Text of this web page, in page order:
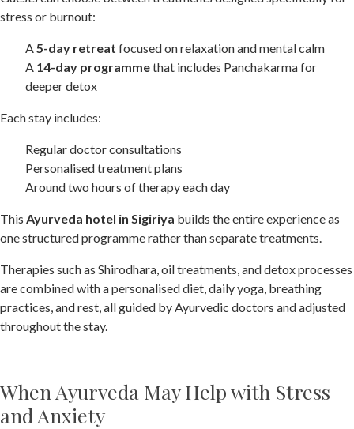
stress or burnout:
A5-day retreat focused on relaxation and mental calm
A 14-day programmethat includes Panchakarma for
deeper detox
Each stay includes:
Regular doctor consultations
Personalised treatment plans
Around two hours of therapy each day
This Ayurveda hotel in Sigiriya builds the entire experience as
one structured programme rather than separate treatments.
Therapies such as Shirodhara, oil treatments, and detox processes
are combined with a personalised diet, daily yoga, breathing
practices, and rest, all guided by Ayurvedic doctors and adjusted
throughout the stay.
When Ayurveda May Help with Stress
and Anxiety